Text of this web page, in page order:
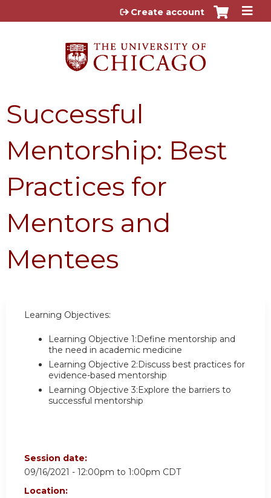
Jump to content
Create account
Successful
Mentorship: Best
Practices for
Mentors and
Mentees
Learning Objectives:
Learning Objective 1:Define mentorship and
the need in academic medicine
Learning Objective 2:Discuss best practices for
evidence-based mentorship
Learning Objective 3:Explore the barriers to
successful mentorship
Session date:
09/16/2021 - 12:00pm to 1:00pm CDT
Location: